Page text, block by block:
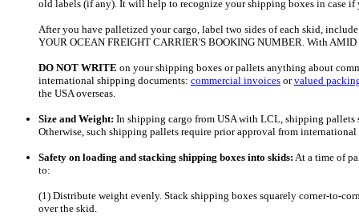
old labels (if any). It will help to recognize your shipping boxes in case
After you have palletized your cargo, label two sides of each skid,
YOUR OCEAN FREIGHT CARRIER'S BOOKING NUMBER. With
DO NOT WRITE on your shipping boxes or pallets anything about
international shipping documents: commercial invoices orvalued
the USA overseas.
Size and Weight: In shipping cargo from USA with LCL, shipping
Otherwise, such shipping pallets require prior approval from
Safety on loading and stacking shipping boxes into skids: At a time of
to:
(1) Distribute weight evenly. Stack shipping boxes squarely corner-to-
over the skid.